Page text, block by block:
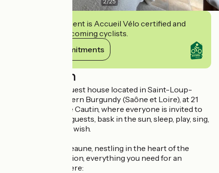
This establishment is Accueil Vélo certified and
commits to welcoming cyclists.
View its commitments
Description
Inspirations is a guest house located in Saint-Loup-
Géanges in Southern Burgundy (Saône et Loire), at 21
Rue Jean-Baptiste Cautin, where everyone is invited to
relax, meet other guests, bask in the sun, sleep, play, sing,
read, write... if they wish.
Just 12 km from Beaune, nestling in the heart of the
Grand Chalon region, everything you need for an
inspiring stay is here: